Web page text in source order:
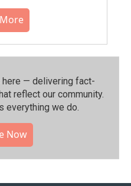
here — delivering fact-
reflect our community.⁠
everything we do.
Now